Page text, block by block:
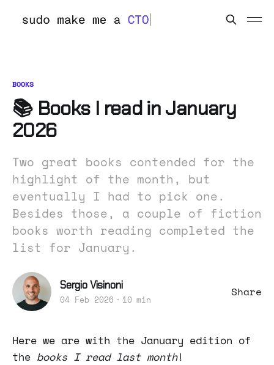
BOOKS
📚 Books I read in January
2026
Two great books contended for the
highlight of the month, but
eventually I had to pick one.
Besides those, a couple of fiction
books worth reading completed the
list for January.
Sergio Visinoni
04 Feb 2026 10 min
Share
Here we are with the January edition of
the books I read last month!